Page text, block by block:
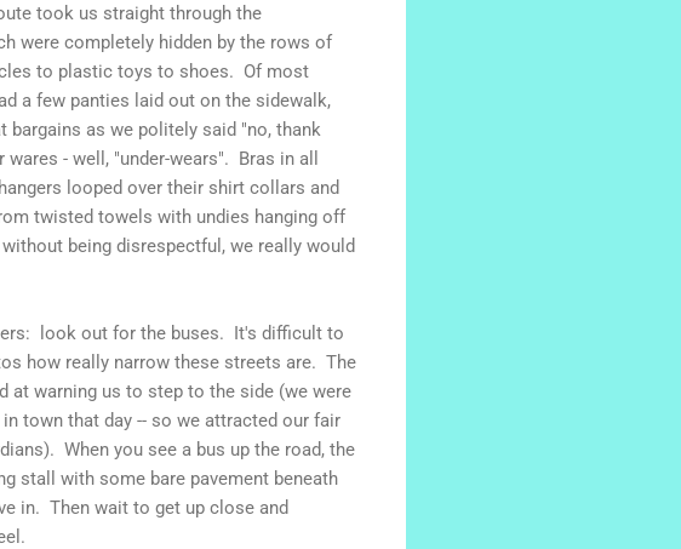
took us straight through the
were completely hidden by the rows of
to plastic toys to shoes. Of most
a few panties laid out on the sidewalk,
bargains as we politely said "no, thank
- well, "under-wears". Bras in all
looped over their shirt collars and
twisted towels with undies hanging off
being disrespectful, we really would
look out for the buses. It's difficult to
how really narrow these streets are. The
at warning us to step to the side (we were
town that day -- so we attracted our fair
When you see a bus up the road, the
stall with some bare pavement beneath
in. Then wait to get up close and